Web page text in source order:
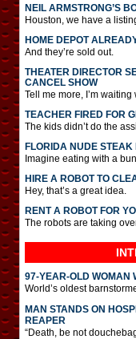
NEIL ARMSTRONG’S
Houston, we have a
HOME DEPOT
And they’re sold out.
THEATER DIRECTOR
CANCEL SHOW
Tell me more, I’m
TEACHER FIRED FOR
The kids didn’t do the
FLORIDA NUDE
Imagine eating with a
HIRE A ROBOT TO
Hey, that’s a great idea.
RENT A ROBOT FOR
The robots are taking
97-YEAR-OLD WOMAN
World’s oldest
MAN STANDS ON
REAPER
“Death, be not